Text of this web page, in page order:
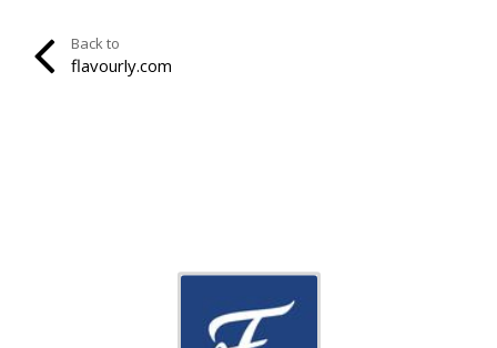
Back to
flavourly.com